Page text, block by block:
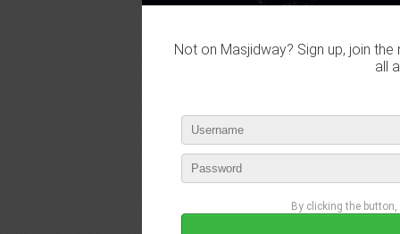
Not on Masjidway? Sign up, join
all
By clicking the